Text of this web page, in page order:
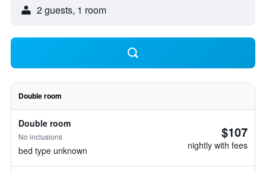
2 guests, 1 room
Double room
Double room
No inclusions
bed type unknown
$107
nightly with fees